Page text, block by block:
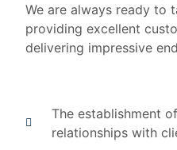
We are always ready to
providing excellent
delivering impressive
The establishment
relationships with